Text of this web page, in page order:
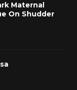
Maternal
On Shudder